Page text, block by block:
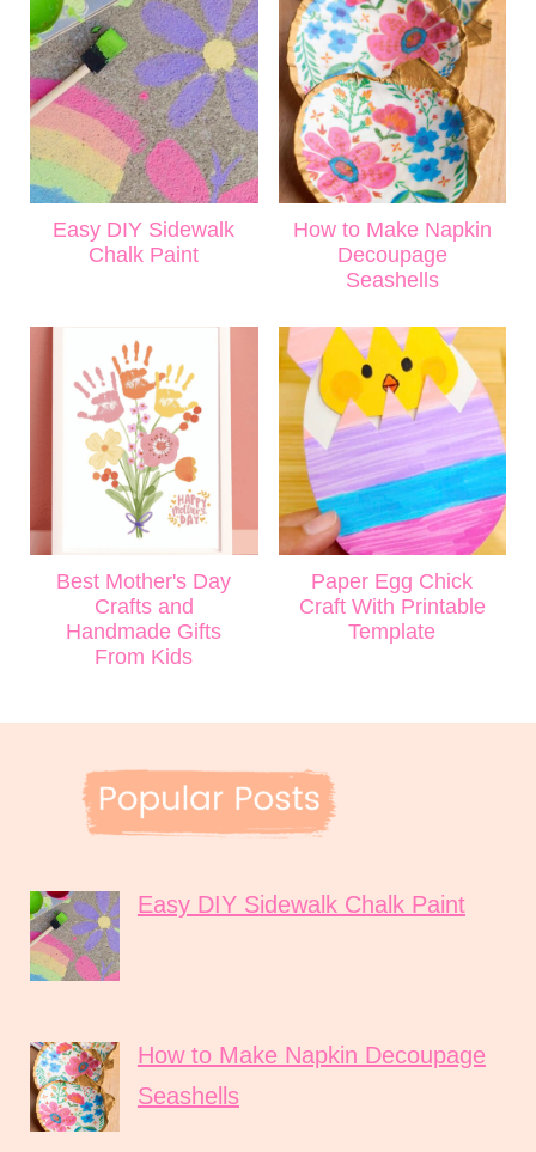
Easy DIY Sidewalk
Chalk Paint
How to Make Napkin
Decoupage
Seashells
Best Mother's Day
Crafts and
Handmade Gifts
From Kids
Paper Egg Chick
Craft With Printable
Template
Easy DIY Sidewalk Chalk Paint
How to Make Napkin Decoupage
Seashells